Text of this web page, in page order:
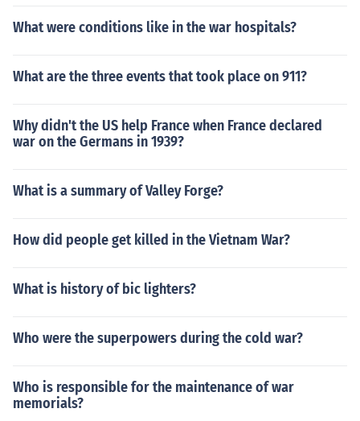
What were conditions like in the war hospitals?
What are the three events that took place on 911?
Why didn't the US help France when France declared
war on the Germans in 1939?
What is a summary of Valley Forge?
How did people get killed in the Vietnam War?
What is history of bic lighters?
Who were the superpowers during the cold war?
Who is responsible for the maintenance of war
memorials?